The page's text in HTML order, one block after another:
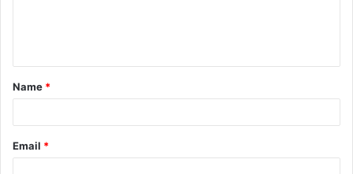
t
*
Name *
Email *